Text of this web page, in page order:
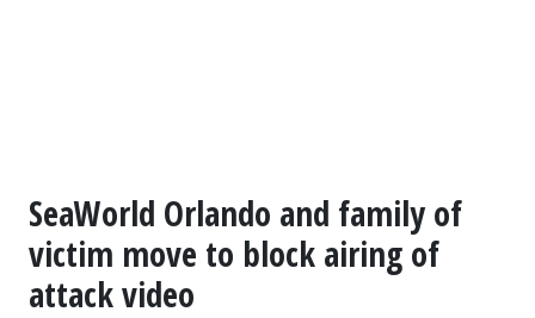
SeaWorld Orlando and family of
victim move to block airing of
attack video